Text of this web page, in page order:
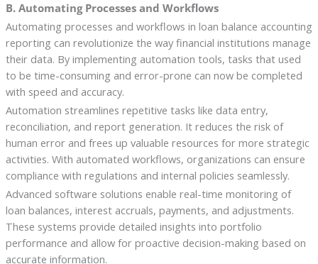
B. Automating Processes and Workflows
Automating processes and workflows in loan balance accounting
reporting can revolutionize the way financial institutions manage
their data. By implementing automation tools, tasks that used
to be time-consuming and error-prone can now be completed
with speed and accuracy.
Automation streamlines repetitive tasks like data entry,
reconciliation, and report generation. It reduces the risk of
human error and frees up valuable resources for more strategic
activities. With automated workflows, organizations can ensure
compliance with regulations and internal policies seamlessly.
Advanced software solutions enable real-time monitoring of
loan balances, interest accruals, payments, and adjustments.
These systems provide detailed insights into portfolio
performance and allow for proactive decision-making based on
accurate information.